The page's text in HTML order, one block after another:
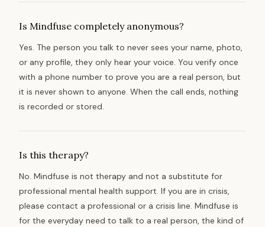
Is Mindfuse completely anonymous?
Yes. The person you talk to never sees your name, photo,
or any profile, they only hear your voice. You verify once
with a phone number to prove you are a real person, but
it is never shown to anyone. When the call ends, nothing
is recorded or stored.
Is this therapy?
No. Mindfuse is not therapy and not a substitute for
professional mental health support. If you are in crisis,
please contact a professional or a crisis line. Mindfuse is
for the everyday need to talk to a real person, the kind of